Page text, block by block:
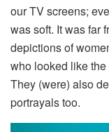
our TV screens;
was soft. It was far
depictions of
who looked like
They (were) also
portrayals too.